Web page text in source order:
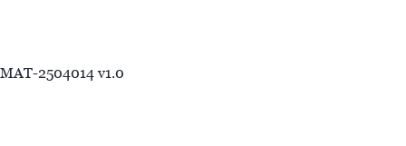
MAT-2504014 v1.0